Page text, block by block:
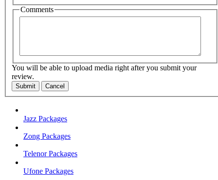
Comments
You will be able to upload media right after you submit your
review.
Submit Cancel
Jazz Packages
Zong Packages
Telenor Packages
Ufone Packages